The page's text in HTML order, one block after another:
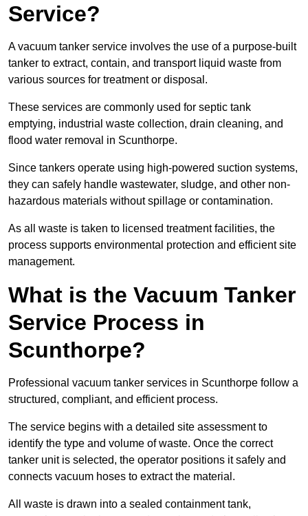
Service?
A vacuum tanker service involves the use of a purpose-built
tanker to extract, contain, and transport liquid waste from
various sources for treatment or disposal.
These services are commonly used for septic tank
emptying, industrial waste collection, drain cleaning, and
flood water removal in Scunthorpe.
Since tankers operate using high-powered suction systems,
they can safely handle wastewater, sludge, and other non-
hazardous materials without spillage or contamination.
As all waste is taken to licensed treatment facilities, the
process supports environmental protection and efficient site
management.
What is the Vacuum Tanker
Service Process in
Scunthorpe?
Professional vacuum tanker services in Scunthorpe follow a
structured, compliant, and efficient process.
The service begins with a detailed site assessment to
identify the type and volume of waste. Once the correct
tanker unit is selected, the operator positions it safely and
connects vacuum hoses to extract the material.
All waste is drawn into a sealed containment tank,